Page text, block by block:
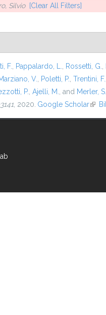
Silvio
[Clear All Filters]
F. Pappalardo, L. Rossetti, G.
V. Poletti, P. Trentini, F.
P. Ajelli, M. , and Merler, S.
, 2020. Google Scholar(link